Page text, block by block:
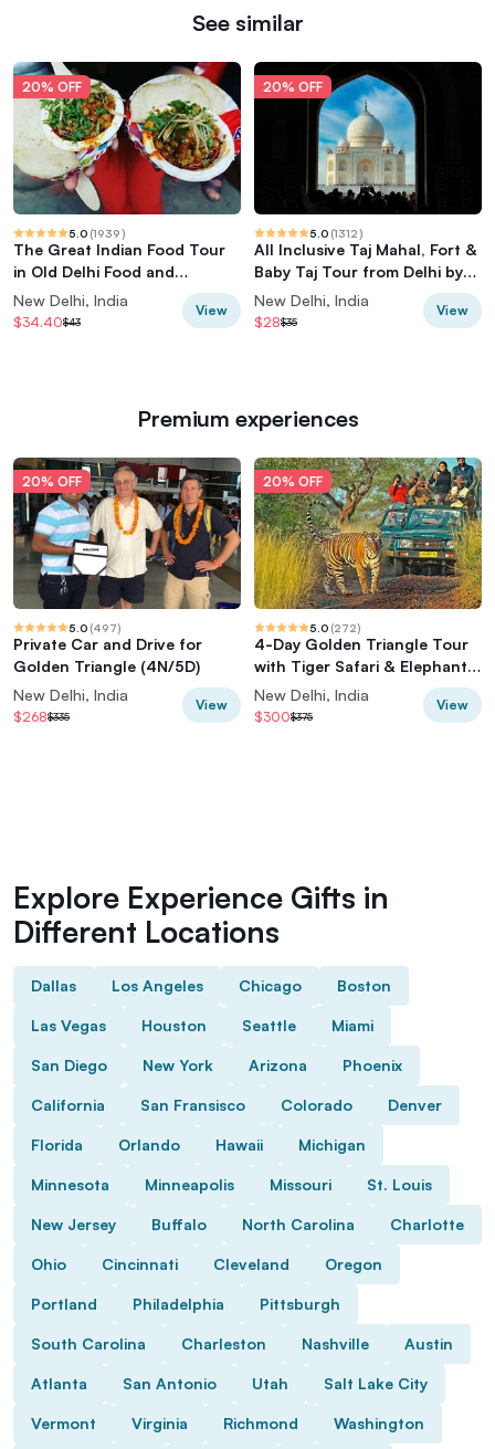
See similar
20% OFF
5.0 (1939)
The Great Indian Food Tour
in Old Delhi Food and
Heritage tour
New Delhi, India
$34.40$43
View
20% OFF
5.0 (1312)
All Inclusive Taj Mahal, Fort &
Baby Taj Tour from Delhi by
Car
New Delhi, India
$28$35
View
Premium experiences
20% OFF
5.0 (497)
Private Car and Drive for
Golden Triangle (4N/5D)
New Delhi, India
$268$335
View
20% OFF
5.0 (272)
4-Day Golden Triangle Tour
with Tiger Safari & Elephant
Rescue
New Delhi, India
$300$375
View
Explore Experience Gifts in
Different Locations
Dallas Los Angeles Chicago Boston
Las Vegas Houston Seattle Miami
San Diego New York Arizona Phoenix
California San Fransisco Colorado Denver
Florida Orlando Hawaii Michigan
Minnesota Minneapolis Missouri St. Louis
New Jersey Buffalo North Carolina Charlotte
Ohio Cincinnati Cleveland Oregon
Portland Philadelphia Pittsburgh
South Carolina Charleston Nashville Austin
Atlanta San Antonio Utah Salt Lake City
Vermont Virginia Richmond Washington